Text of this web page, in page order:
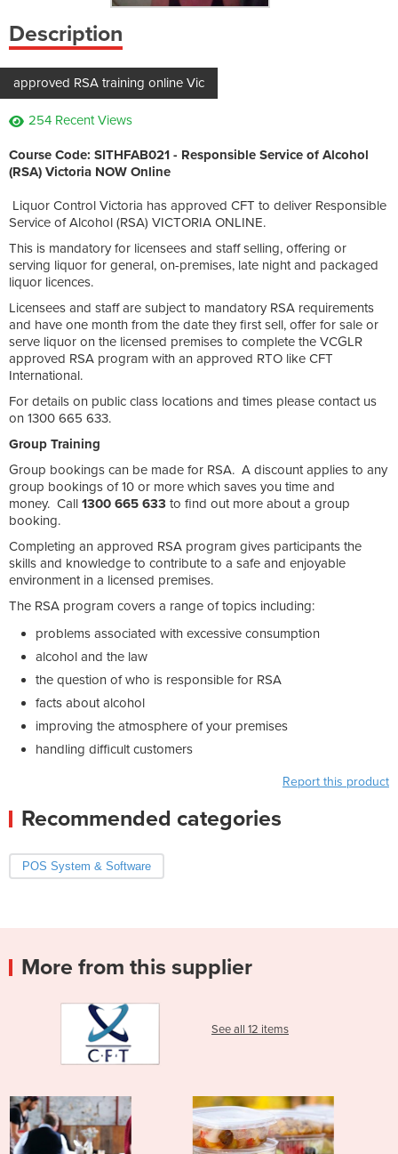
Description
approved RSA training online Vic
254 Recent Views
Course Code: SITHFAB021 - Responsible Service of Alcohol
(RSA) Victoria NOW Online
Liquor Control Victoria has approved CFT to deliver Responsible
Service of Alcohol (RSA) VICTORIA ONLINE.
This is mandatory for licensees and staff selling, offering or
serving liquor for general, on-premises, late night and packaged
liquor licences.
Licensees and staff are subject to mandatory RSA requirements
and have one month from the date they first sell, offer for sale or
serve liquor on the licensed premises to complete the VCGLR
approved RSA program with an approved RTO like CFT
International.
For details on public class locations and times please contact us
on 1300 665 633.
Group Training
Group bookings can be made for RSA. A discount applies to any
group bookings of 10 or more which saves you time and
money. Call 1300 665 633 to find out more about a group
booking.
Completing an approved RSA program gives participants the
skills and knowledge to contribute to a safe and enjoyable
environment in a licensed premises.
The RSA program covers a range of topics including:
problems associated with excessive consumption
alcohol and the law
the question of who is responsible for RSA
facts about alcohol
improving the atmosphere of your premises
handling difficult customers
Report this product
Recommended categories
POS System & Software
More from this supplier
See all 12 items